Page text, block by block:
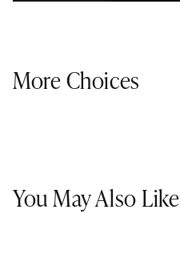
More Choices
You May Also Like